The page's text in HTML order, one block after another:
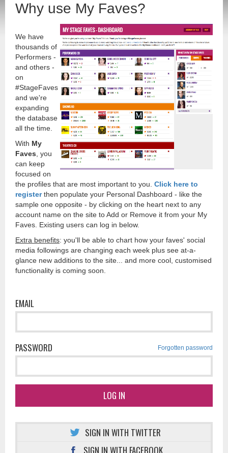
Why use My Faves?
We have
thousands of
Performers -
and others -
on
#StageFaves
and we're
expanding
the database
all the time.
With My
Faves , you
can keep
focused on
the profiles that are most important to you. Click here to
registerthen populate your Personal Dashboard - like the
sample one opposite - by clicking on the heart next to any
account name on the site to Add or Remove it from your My
Faves. Existing users can log in below.
Extra benefits: you'll be able to chart how your faves' social
media followings are changing each week plus see at-a-
glance new additions to the site... and more cool, customised
functionality is coming soon.
EMAIL
PASSWORD Forgotten password
LOG IN
SIGN IN WITH TWITTER
SIGN IN WITH FACEBOOK